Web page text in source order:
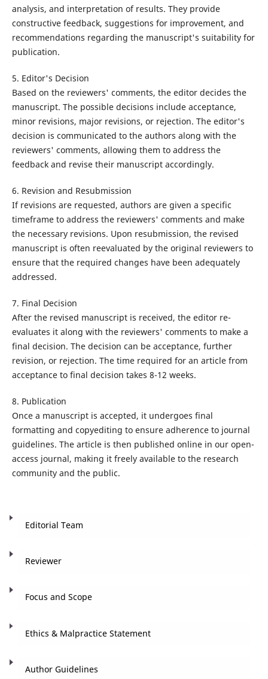
analysis, and interpretation of results. They provide
constructive feedback, suggestions for improvement, and
recommendations regarding the manuscript's suitability for
publication.
5. Editor's Decision
Based on the reviewers' comments, the editor decides the
manuscript. The possible decisions include acceptance,
minor revisions, major revisions, or rejection. The editor's
decision is communicated to the authors along with the
reviewers' comments, allowing them to address the
feedback and revise their manuscript accordingly.
6. Revision and Resubmission
If revisions are requested, authors are given a specific
timeframe to address the reviewers' comments and make
the necessary revisions. Upon resubmission, the revised
manuscript is often reevaluated by the original reviewers to
ensure that the required changes have been adequately
addressed.
7. Final Decision
After the revised manuscript is received, the editor re-
evaluates it along with the reviewers' comments to make a
final decision. The decision can be acceptance, further
revision, or rejection. The time required for an article from
acceptance to final decision takes 8-12 weeks.
8. Publication
Once a manuscript is accepted, it undergoes final
formatting and copyediting to ensure adherence to journal
guidelines. The article is then published online in our open-
access journal, making it freely available to the research
community and the public.
Editorial Team
Reviewer
Focus and Scope
Ethics & Malpractice Statement
Author Guidelines